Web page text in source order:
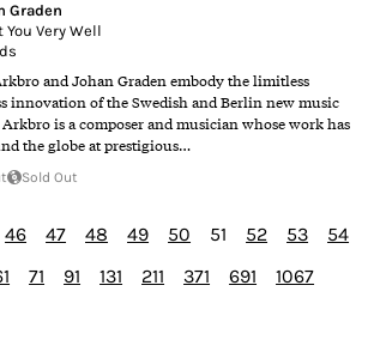
Graden
Very Well
and Johan Graden embody the limitless
innovation of the Swedish and Berlin new music
is a composer and musician whose work has
the globe at prestigious…
Sold Out
46 47 48 49 50 51 52 53
54
71 91 131 211 371 691 1067